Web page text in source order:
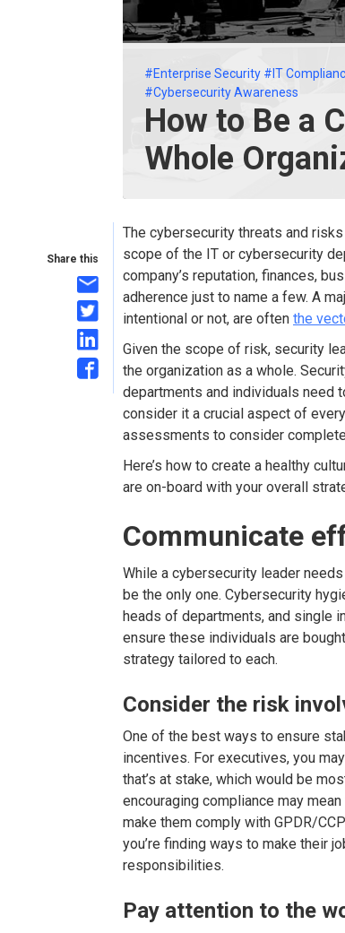
#Enterprise Security #IT
#Cybersecurity Awareness
How to Be a
Whole
Share this
The cybersecurity threats and
scope of the IT or cybersecurity
company’s reputation, finances,
adherence just to name a few. A
intentional or not, are often the
Given the scope of risk, security
the organization as a whole.
departments and individuals need
consider it a crucial aspect of
assessments to consider
Here’s how to create a healthy
are on-board with your overall
Communicate
While a cybersecurity leader
be the only one. Cybersecurity
heads of departments, and single
ensure these individuals are
strategy tailored to each.
Consider the risk
One of the best ways to ensure
incentives. For executives, you
that’s at stake, which would be
encouraging compliance may
make them comply with GPDR/
you’re finding ways to make their
responsibilities.
Pay attention to the